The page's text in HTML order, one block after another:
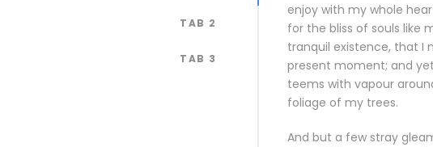
TAB 2
TAB 3
enjoy with my whole
for the bliss of souls like
tranquil existence, that I
present moment; and
teems with vapour
foliage of my trees.
And but a few stray